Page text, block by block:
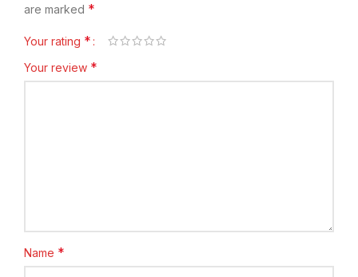
are marked *
Your rating *
Your review *
Name *